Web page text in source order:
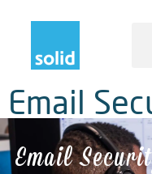
Email
Email